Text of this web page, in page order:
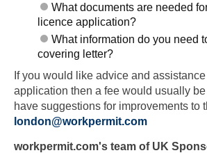
What documents are needed
licence application?
What information do you need
covering letter?
If you would like advice and
application then a fee would usually
have suggestions for improvements to
london@workpermit.com
workpermit.com's team of UK